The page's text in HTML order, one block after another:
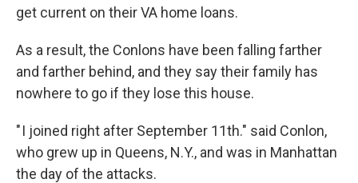
get current on their VA home loans.
As a result, the Conlons have been falling farther
and farther behind, and they say their family has
nowhere to go if they lose this house.
" I joined right after September 11th." said Conlon,
who grew up in Queens, N.Y., and was in Manhattan
the day of the attacks.